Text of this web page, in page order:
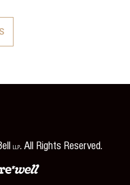
LLP. All Rights Reserved.